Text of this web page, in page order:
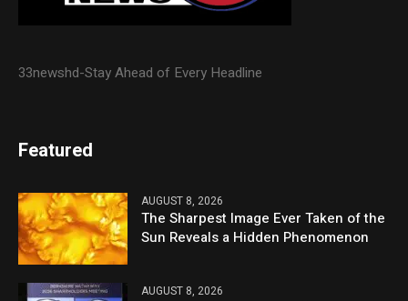
33newshd-Stay Ahead of Every Headline
Featured
AUGUST 8, 2026
The Sharpest Image Ever Taken of the
Sun Reveals a Hidden Phenomenon
AUGUST 8, 2026